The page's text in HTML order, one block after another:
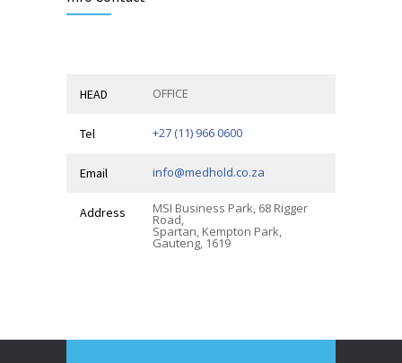
HEAD OFFICE
Tel +27 (11) 966 0600
Email info@medhold.co.za
Address MSI Business Park, 68 Rigger
Road,
Spartan, Kempton Park,
Gauteng, 1619